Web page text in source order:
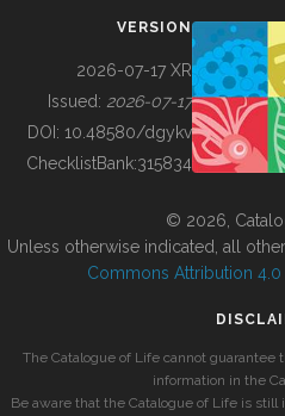
BUILDING COL
VERSION
2026-07-17 XR
Issued: 2026-07-17
DOI: 10.48580/dgykv
ChecklistBank:315834
© 2026,
Unless otherwise indicated, all
Commons Attribution
The Catalogue of Life cannot guarantee
information in the
Be aware that the Catalogue of Life is